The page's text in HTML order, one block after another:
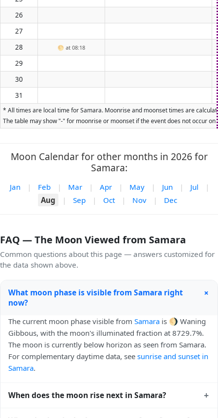
26
27
28
🌕 at 08:18
29
30
31
* All times are local time for Samara. Moonrise and moonset times are
The table may show "-" for moonrise or moonset if the event does not occur
Moon Calendar for other months in 2026 for
Samara:
Jan | Feb | Mar | Apr | May | Jun | Jul
|
Aug
| Sep | Oct | Nov | Dec
FAQ — The Moon Viewed from Samara
Common questions about this page — answers customized for
the data shown above.
What moon phase is visible from Samara right
now?
+
The current moon phase visible from Samara is 🌖 Waning
Gibbous, with the moon's illuminated fraction at 8729.7%.
The moon is currently below horizon as seen from Samara.
For complementary daytime data, see sunrise and sunset in
Samara.
When does the moon rise next in Samara? +